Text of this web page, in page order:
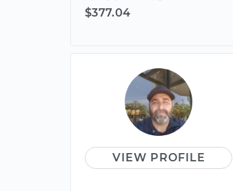
$377.04
VIEW PROFILE